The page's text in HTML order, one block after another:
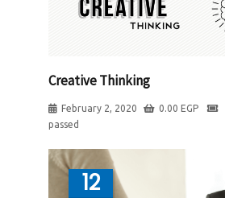
Creative Thinking
February 2, 2020 0.00 EGP
passed
12